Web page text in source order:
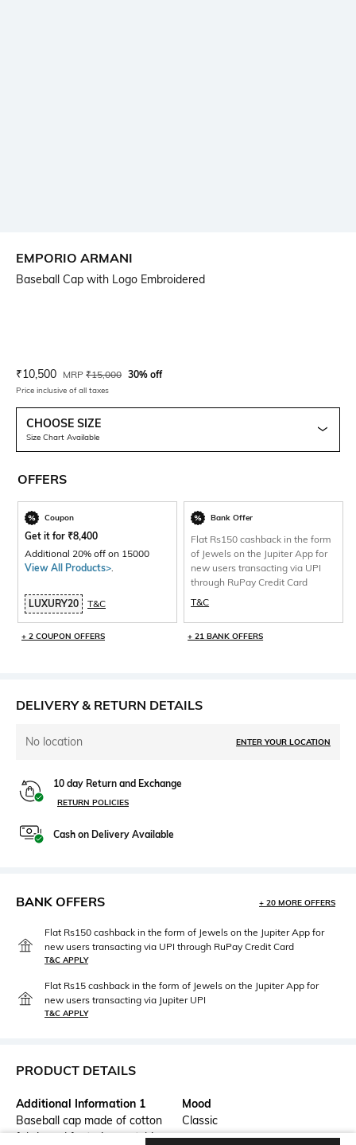
EMPORIO ARMANI
Baseball Cap with Logo Embroidered
Current Offer Price:
₹10,500 Actual Price:
MRP ₹15,000 30% off
Price inclusive of all taxes
CHOOSE SIZE
Size Chart Available
OFFERS
Coupon
Get it for ₹8,400
Additional 20% off on 15000
View All Products>
LUXURY20 T&C
+ 2 COUPON OFFERS
Bank Offer
Flat Rs150 cashback in the form
of Jewels on the Jupiter App for
new users transacting via UPI
through RuPay Credit Card
T&C
+ 21 BANK OFFERS
DELIVERY & RETURN DETAILS
No location ENTER YOUR LOCATION
10 day Return and Exchange
RETURN POLICIES
Cash on Delivery Available
BANK OFFERS + 20 MORE OFFERS
Flat Rs150 cashback in the form of Jewels on the Jupiter App for
new users transacting via UPI through RuPay Credit Card
T&C APPLY
Flat Rs15 cashback in the form of Jewels on the Jupiter App for
new users transacting via Jupiter UPI
T&C APPLY
PRODUCT DETAILS
Additional Information 1
Baseball cap made of cotton
fabric and featuring matching
Mood
Classic